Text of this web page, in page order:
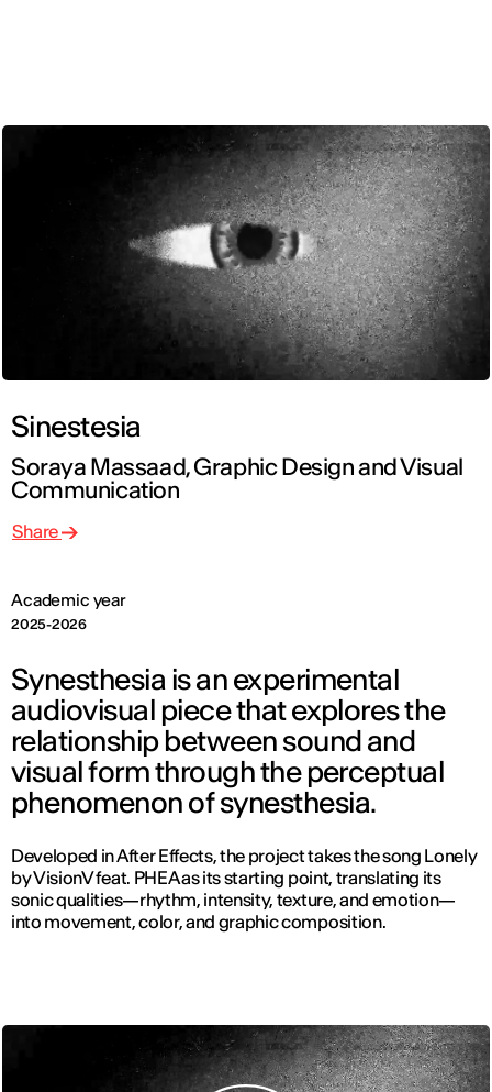
Sinestesia
Soraya Massaad, Graphic Design and Visual
Communication
Academic year
2025-2026
Share
Synesthesia is an experimental
audiovisual piece that explores the
relationship between sound and
visual form through the perceptual
phenomenon of synesthesia.
Developed in After Effects, the project takes the song Lonely
by VisionV feat. PHEA as its starting point, translating its
sonic qualities—rhythm, intensity, texture, and emotion—
into movement, color, and graphic composition.